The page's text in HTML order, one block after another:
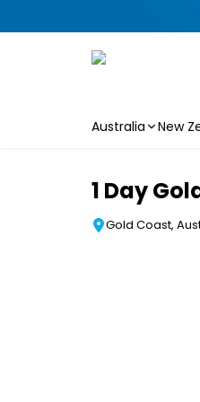
Australia New
1 Day
Gold Coast,